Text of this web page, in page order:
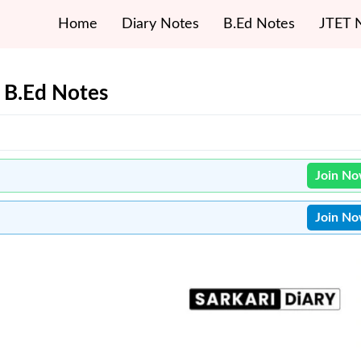
Home Diary Notes B.Ed Notes JTET
Notes
Join
Join